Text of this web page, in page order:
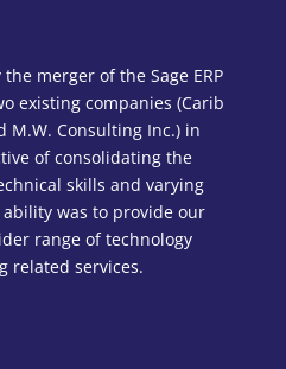
merger of the Sage ERP
existing companies (Carib
M.W. Consulting Inc.) in
of consolidating the
skills and varying
was to provide our
range of technology
related services.